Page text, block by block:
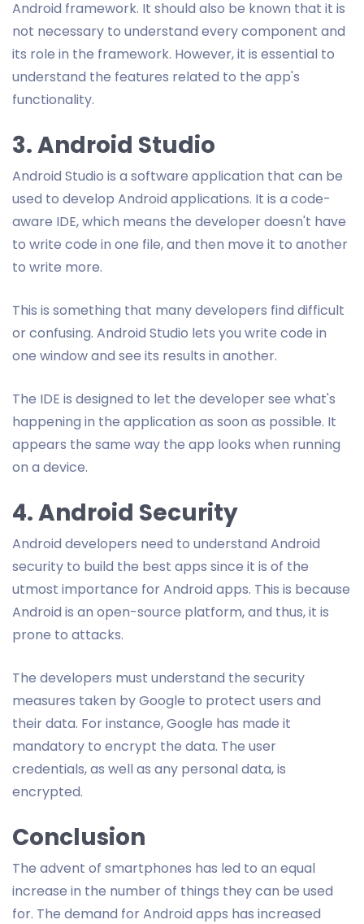
Android framework. It should also be known that it is
not necessary to understand every component and
its role in the framework. However, it is essential to
understand the features related to the app's
functionality.
3. Android Studio
Android Studio is a software application that can be
used to develop Android applications. It is a code-
aware IDE, which means the developer doesn't have
to write code in one file, and then move it to another
to write more.
This is something that many developers find difficult
or confusing. Android Studio lets you write code in
one window and see its results in another.
The IDE is designed to let the developer see what's
happening in the application as soon as possible. It
appears the same way the app looks when running
on a device.
4. Android Security
Android developers need to understand Android
security to build the best apps since it is of the
utmost importance for Android apps. This is because
Android is an open-source platform, and thus, it is
prone to attacks.
The developers must understand the security
measures taken by Google to protect users and
their data. For instance, Google has made it
mandatory to encrypt the data. The user
credentials, as well as any personal data, is
encrypted.
Conclusion
The advent of smartphones has led to an equal
increase in the number of things they can be used
for. The demand for Android apps has increased